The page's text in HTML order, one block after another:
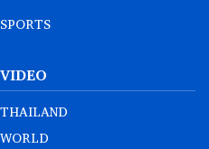
SPORTS
VIDEO
THAILAND
WORLD